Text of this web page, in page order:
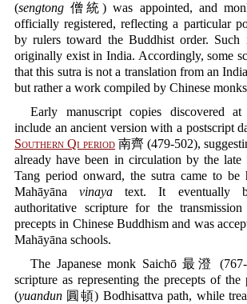
(sengtong 僧統) was appointed, and
officially registered, reflecting a particular
by rulers toward the Buddhist order. Such
originally exist in India. Accordingly, some
that this sutra is not a translation from an
but rather a work compiled by Chinese
Early manuscript copies discovered at
include an ancient version with a postscript
Southern Qi period 南齊 (479-502),
already have been in circulation by the
Tang period onward, the sutra came to be
Mahāyānavinaya text. It eventually
authoritative scripture for the
precepts in Chinese Buddhism and was
Mahāyāna schools.
The Japanese monk Saichō 最澄
scripture as representing the precepts of the
(yuandun 圓頓) Bodhisattva path, while